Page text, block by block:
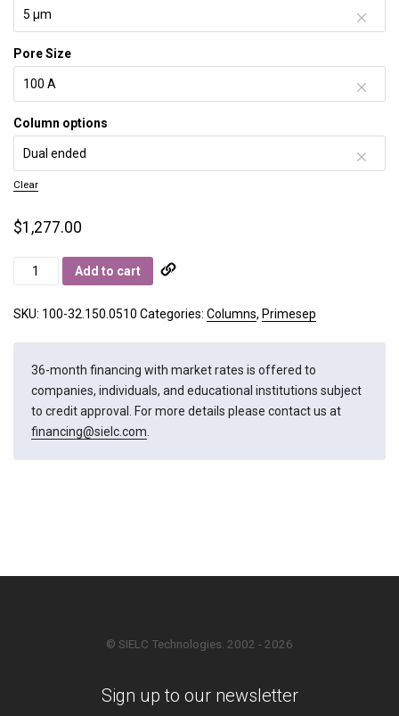
Pore Size
Column options
Clear
$1,277.00
Primesep
100
quantity
Add to cart
SKU: 100-32.150.0510 Categories: Columns, Primesep
36-month financing with market rates is offered to
companies, individuals, and educational institutions subject
to credit approval. For more details please contact us at
financing@sielc.com.
© SIELC Technologies. 2002 - 2026
Sign up to our newsletter